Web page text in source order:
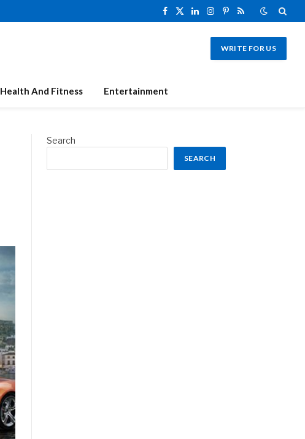
Facebook
X
LinkedInInstagram
Pinterest
RSS
WRITE FOR US
Health And Fitness Entertainment
Search
SEARCH